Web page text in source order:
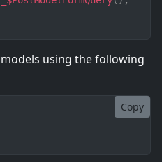
using the following
Copy